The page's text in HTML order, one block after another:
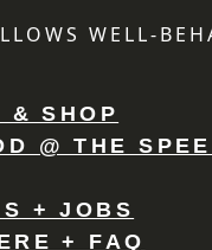
WELL-
& SHOP
@ THE
+ JOBS
+ FAQ